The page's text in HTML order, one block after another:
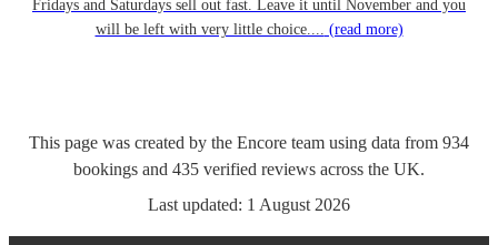
Fridays and Saturdays sell out fast. Leave it until November and you
will be left with very little choice.... (read more)
This page was created by the Encore team using data from 934
bookings and 435 verified reviews across the UK.
Last updated: 1 August 2026